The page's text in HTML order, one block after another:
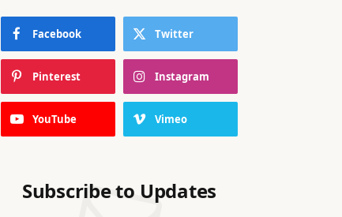
Facebook Twitter
Pinterest Instagram
YouTube Vimeo
Subscribe to Updates